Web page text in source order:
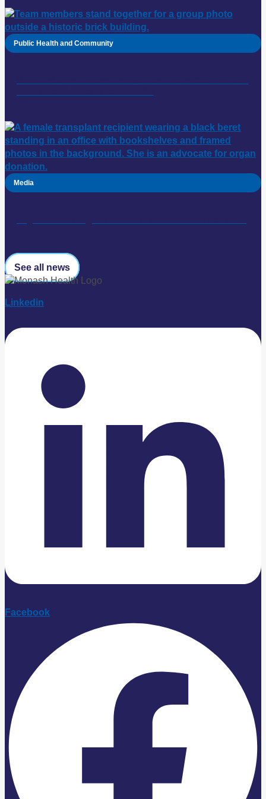
Public Health and Community
Media
See all news
Linkedin
Facebook